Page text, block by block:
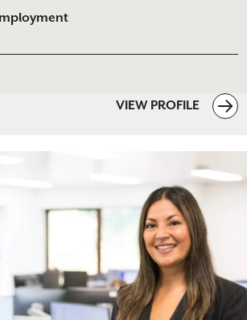
VIEW PROFILE